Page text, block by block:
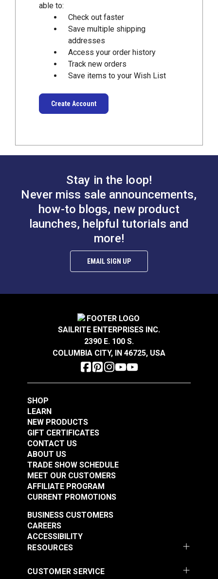
able to:
Check out faster
Save multiple shipping
addresses
Access your order history
Track new orders
Save items to your Wish List
Create Account
Stay in the loop!
Never miss sale announcements,
how-to blogs, new product
launches, helpful tutorials and
more!
EMAIL SIGN UP
SAILRITE ENTERPRISES INC.
2390 E. 100 S.
COLUMBIA CITY, IN 46725, USA
SHOP
LEARN
NEW PRODUCTS
GIFT CERTIFICATES
CONTACT US
ABOUT US
TRADE SHOW SCHEDULE
MEET OUR CUSTOMERS
AFFILIATE PROGRAM
CURRENT PROMOTIONS
RESOURCES
BUSINESS CUSTOMERS
CAREERS
ACCESSIBILITY
CUSTOMER SERVICE